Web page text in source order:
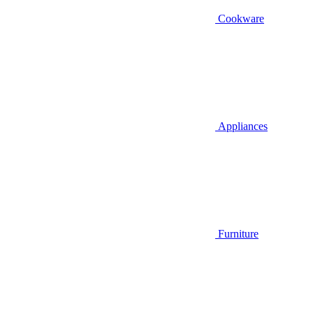
Cookware
Appliances
Furniture